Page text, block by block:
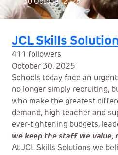
30 October 2025
JCL Skills
411 followers
October 30, 2025
Schools today face an
no longer simply recruiting,
who make the greatest
demand, high teacher and
ever-tightening budgets,
we keep the staff we value,
At JCL Skills Solutions we